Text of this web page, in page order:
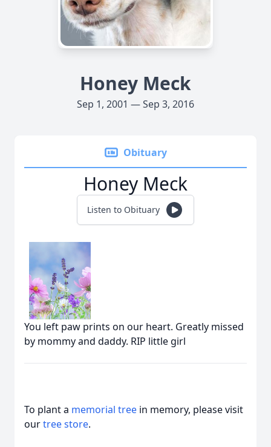
Honey Meck
Sep 1, 2001 — Sep 3, 2016
Obituary
Honey Meck
Listen to Obituary
You left paw prints on our heart. Greatly missed
by mommy and daddy. RIP little girl
To plant a memorial tree in memory, please visit
ourtree store.